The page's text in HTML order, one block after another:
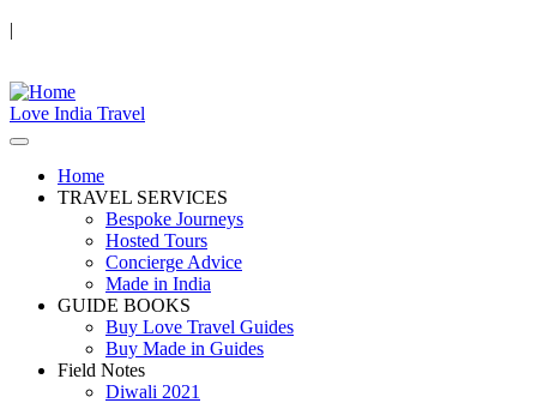
|
Love India Travel
Home
TRAVEL SERVICES
Bespoke Journeys
Hosted Tours
Concierge Advice
Made in India
GUIDE BOOKS
Buy Love Travel Guides
Buy Made in Guides
Field Notes
Diwali 2021